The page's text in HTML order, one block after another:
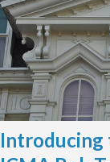
Introducing